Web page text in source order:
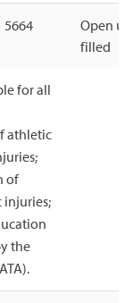
5664
Open
filled
for all
athletic
of
the